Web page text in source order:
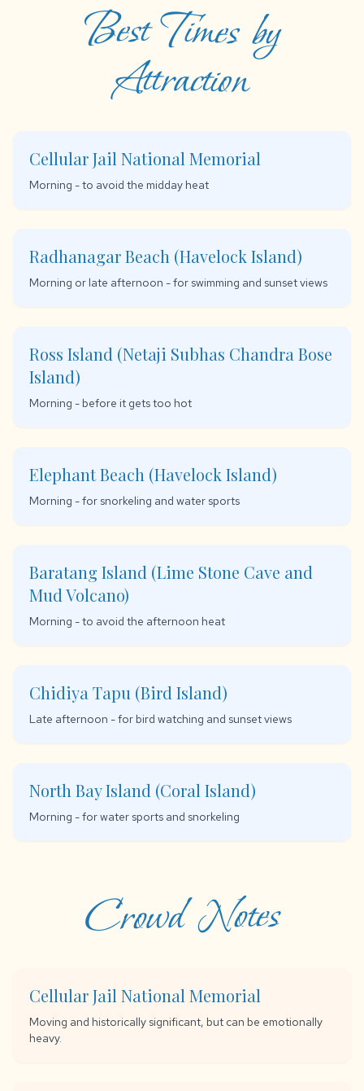
Best Times by
Attraction
Cellular Jail National Memorial
Morning - to avoid the midday heat
Radhanagar Beach (Havelock Island)
Morning or late afternoon - for swimming and sunset views
Ross Island (Netaji Subhas Chandra Bose
Island)
Morning - before it gets too hot
Elephant Beach (Havelock Island)
Morning - for snorkeling and water sports
Baratang Island (Lime Stone Cave and
Mud Volcano)
Morning - to avoid the afternoon heat
Chidiya Tapu (Bird Island)
Late afternoon - for bird watching and sunset views
North Bay Island (Coral Island)
Morning - for water sports and snorkeling
Crowd Notes
Cellular Jail National Memorial
Moving and historically significant, but can be emotionally
heavy.